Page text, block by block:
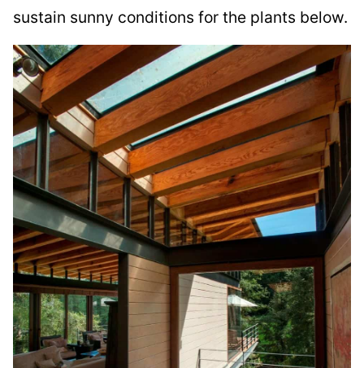
sustain sunny conditions for the plants below.